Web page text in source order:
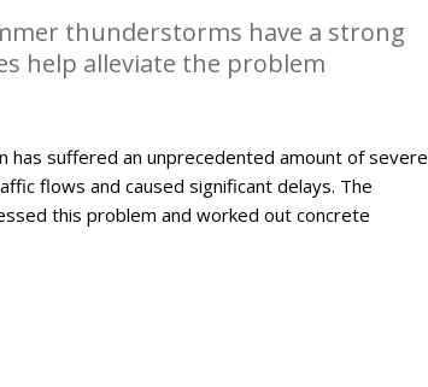
thunderstorms have a strong
help alleviate the problem
suffered an unprecedented amount of severe
flows and caused significant delays. The
this problem and worked out concrete